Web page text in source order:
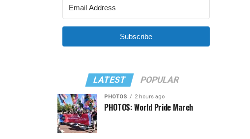
Subscribe
LATEST POPULAR
PHOTOS 2 hours ago
PHOTOS: World Pride March